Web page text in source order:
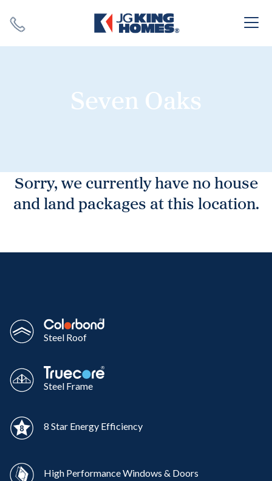
Seven Oaks
Sorry, we currently have no house
and land packages at this location.
Steel Roof
Steel Frame
8 Star Energy Efficiency
High Performance Windows & Doors